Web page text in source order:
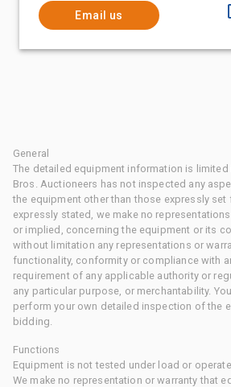
Email us
General
The detailed equipment information is
Bros. Auctioneers has not inspected any
the equipment other than those expressly set
expressly stated, we make no
or implied, concerning the equipment or its
without limitation any representations or
functionality, conformity or compliance with
requirement of any applicable authority or
any particular purpose, or merchantability.
perform your own detailed inspection of the
bidding.
Functions
Equipment is not tested under load or
We make no representation or warranty that